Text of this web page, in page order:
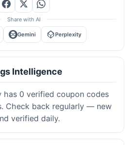
Share with AI
Gemini Perplexity
Intelligence
has 0 verified coupon codes
Check back regularly — new
verified daily.